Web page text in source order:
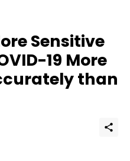
Sensitive
19 More
than